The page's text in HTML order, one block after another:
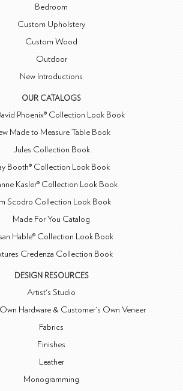
Bedroom
Custom Upholstery
Custom Wood
Outdoor
New Introductions
OUR CATALOGS
Phoenix® Collection Look Book
Made to Measure Table Book
Jules Collection Book
Booth® Collection Look Book
Kasler® Collection Look Book
Scodro Collection Look Book
Made For You Catalog
Hable® Collection Look Book
Credenza Collection Book
DESIGN RESOURCES
Artist's Studio
Hardware & Customer's Own Veneer
Fabrics
Finishes
Leather
Monogramming